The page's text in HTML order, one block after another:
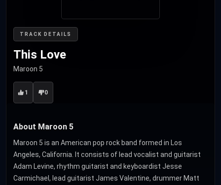
TRACK DETAILS
This Love
Maroon 5
1 0
About Maroon 5
Maroon 5 is an American pop rock band formed in Los
Angeles, California. It consists of lead vocalist and guitarist
Adam Levine, rhythm guitarist and keyboardist Jesse
Carmichael, lead guitarist James Valentine, drummer Matt